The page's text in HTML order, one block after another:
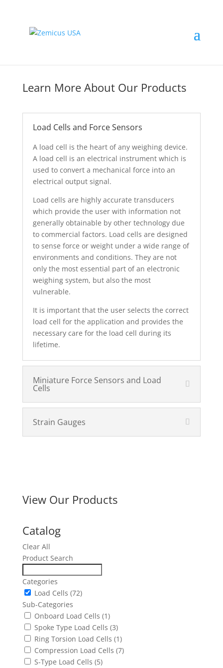
Learn More About Our Products
Load Cells and Force Sensors
A load cell is the heart of any weighing device.
A load cell is an electrical instrument which is
used to convert a mechanical force into an
electrical output signal.
Load cells are highly accurate transducers
which provide the user with information not
generally obtainable by other technology due
to commercial factors. Load cells are designed
to sense force or weight under a wide range of
environments and conditions. They are not
only the most essential part of an electronic
weighing system, but also the most
vulnerable.
It is important that the user selects the correct
load cell for the application and provides the
necessary care for the load cell during its
lifetime.
Miniature Force Sensors and Load
Cells
Strain Gauges
View Our Products
Catalog
Clear All
Product Search
Categories
Load Cells (72)
Sub-Categories
Onboard Load Cells (1)
Spoke Type Load Cells (3)
Ring Torsion Load Cells (1)
Compression Load Cells (7)
S-Type Load Cells (5)